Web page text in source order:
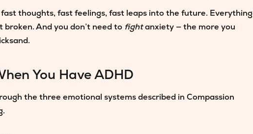
thoughts, fast feelings, fast leaps into the future. Everything
And you don’t need to fightanxiety — the more you
You Have ADHD
the three emotional systems described in Compassion